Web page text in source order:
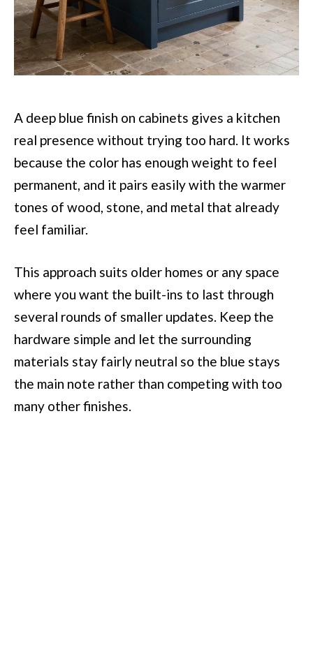
A deep blue finish on cabinets gives a kitchen
real presence without trying too hard. It works
because the color has enough weight to feel
permanent, and it pairs easily with the warmer
tones of wood, stone, and metal that already
feel familiar.
This approach suits older homes or any space
where you want the built-ins to last through
several rounds of smaller updates. Keep the
hardware simple and let the surrounding
materials stay fairly neutral so the blue stays
the main note rather than competing with too
many other finishes.